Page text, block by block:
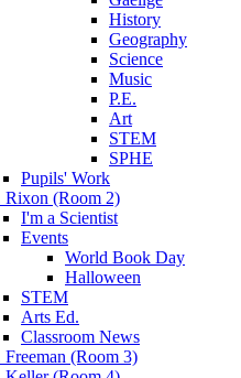
History
Geography
Science
Music
P.E.
Art
STEM
SPHE
Pupils' Work
Rixon (Room 2)
I'm a Scientist
Events
World Book Day
Halloween
STEM
Arts Ed.
Classroom News
Freeman (Room 3)